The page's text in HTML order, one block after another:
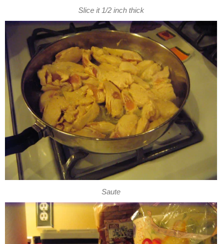
Slice it 1/2 inch thick
Saute